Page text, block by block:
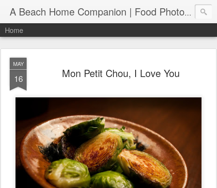
A Beach Home Companion | Food Photography, Recipes and Travels
Home
MAY
16 Mon Petit Chou, I Love You